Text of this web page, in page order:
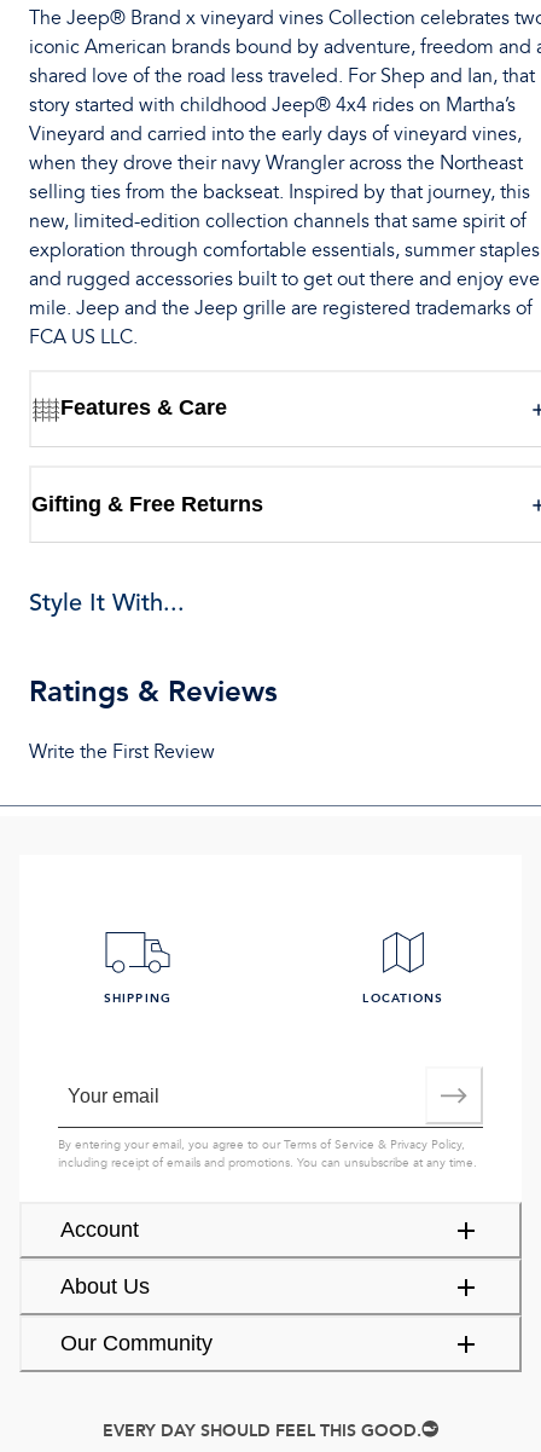
The Jeep® Brand x vineyard vines Collection celebrates
iconic American brands bound by adventure, freedom and
shared love of the road less traveled. For Shep and Ian, that
story started with childhood Jeep® 4x4 rides on Martha’s
Vineyard and carried into the early days of vineyard vines,
when they drove their navy Wrangler across the Northeast
selling ties from the backseat. Inspired by that journey, this
new, limited-edition collection channels that same spirit of
exploration through comfortable essentials, summer staples
and rugged accessories built to get out there and enjoy
mile. Jeep and the Jeep grille are registered trademarks of
FCA US LLC.
Features & Care
Gifting & Free Returns
Style It With...
Ratings & Reviews
Write the First Review
Account
About Us
Our Community
SHIPPING LOCATIONS
By entering your email, you agree to ourTerms of Service & Privacy Policy,
including receipt of emails and promotions. You can unsubscribe at any time.
EVERY DAY SHOULD FEEL THIS GOOD.